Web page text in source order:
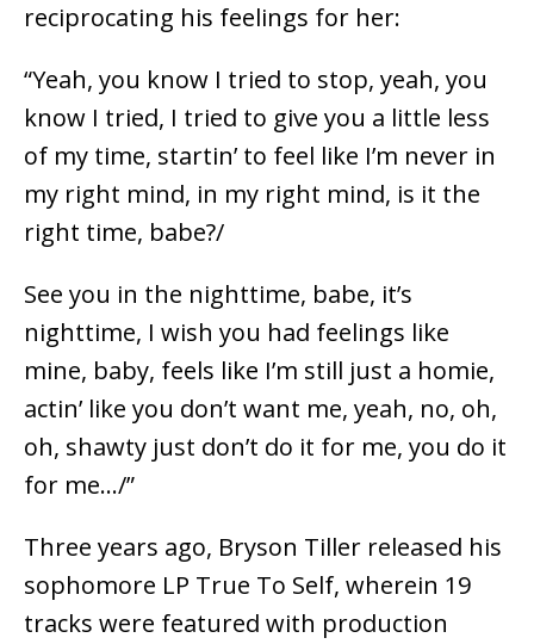
reciprocating his feelings for her:
“Yeah, you know I tried to stop, yeah, you
know I tried, I tried to give you a little less
of my time, startin’ to feel like I’m never in
my right mind, in my right mind, is it the
right time, babe?/
See you in the nighttime, babe, it’s
nighttime, I wish you had feelings like
mine, baby, feels like I’m still just a homie,
actin’ like you don’t want me, yeah, no, oh,
oh, shawty just don’t do it for me, you do it
for me…/”
Three years ago, Bryson Tiller released his
sophomore LP True To Self, wherein 19
tracks were featured with production